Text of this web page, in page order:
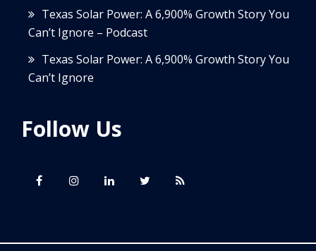
Texas Solar Power: A 6,900% Growth Story You
Can’t Ignore – Podcast
Texas Solar Power: A 6,900% Growth Story You
Can’t Ignore
Follow Us